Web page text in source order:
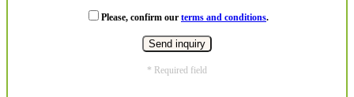
Please, confirm our terms and conditions.
* Required field